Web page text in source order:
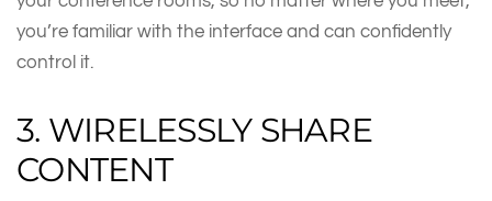
you’re familiar with the interface and can confidently
control it.
3. WIRELESSLY SHARE
CONTENT